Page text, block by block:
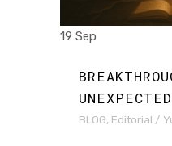
19 Sep
BLOG, Editorial /